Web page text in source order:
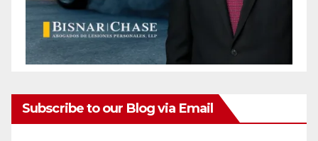
Subscribe to our Blog via Email